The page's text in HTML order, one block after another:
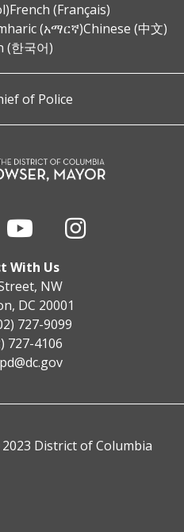
French (Français)
(አማርኛ)Chinese (中文)
(한국어)
of Police
With Us
NW
DC 20001
727-9099
727-4106
District of Columbia